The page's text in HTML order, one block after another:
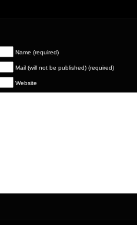
Name (required)
Mail (will not be published) (required)
Website